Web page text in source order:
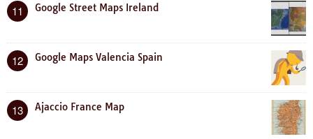
11 Google Street Maps Ireland
12 Google Maps Valencia Spain
13 Ajaccio France Map